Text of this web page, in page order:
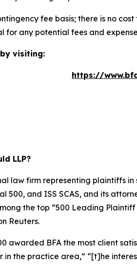
fee basis; there is no
for any potential fees and
visiting:
https://
LLP?
law firm representing plaintiffs
500, and ISS SCAS, and its
the top “500 Leading
Reuters.
awarded BFA the most client
the practice area,” “[t]he